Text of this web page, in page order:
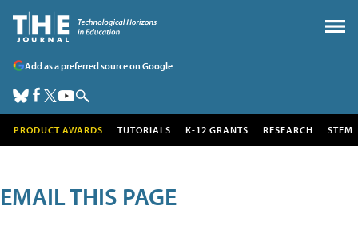
Add as a preferred source on Google
PRODUCT AWARDS TUTORIALS K-12 GRANTS RESEARCH STEM
EMAIL THIS PAGE